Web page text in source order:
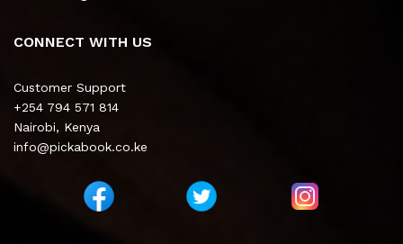
CONNECT WITH US
Customer Support
+254 794 571 814
Nairobi, Kenya
info@pickabook.co.ke